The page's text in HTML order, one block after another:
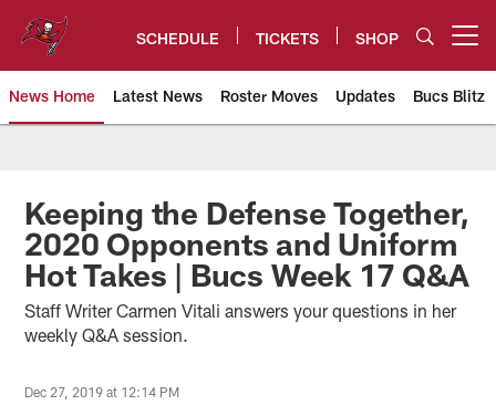
content
SCHEDULE TICKETS SHOP
News Home Latest News Roster Moves Updates Bucs Blitz
Tampa Bay Buccaneers
Keeping the Defense Together,
2020 Opponents and Uniform
Hot Takes | Bucs Week 17 Q&A
Staff Writer Carmen Vitali answers your questions in her
weekly Q&A session.
Dec 27, 2019 at 12:14 PM